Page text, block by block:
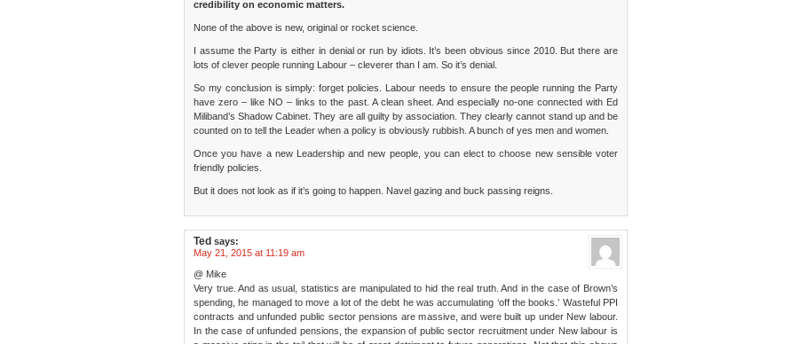
credibility on economic matters.
None of the above is new, original or rocket science.
I assume the Party is either in denial or run by idiots. It’s been obvious since 2010. But there are
lots of clever people running Labour – cleverer than I am. So it’s denial.
So my conclusion is simply: forget policies. Labour needs to ensure the people running the Party
have zero – like NO – links to the past. A clean sheet. And especially no-one connected with Ed
Miliband’s Shadow Cabinet. They are all guilty by association. They clearly cannot stand up and be
counted on to tell the Leader when a policy is obviously rubbish. A bunch of yes men and women.
Once you have a new Leadership and new people, you can elect to choose new sensible voter
friendly policies.
But it does not look as if it’s going to happen. Navel gazing and buck passing reigns.
Ted says:
May 21, 2015 at 11:19 am
@ Mike
Very true. And as usual, statistics are manipulated to hid the real truth. And in the case of Brown’s
spending, he managed to move a lot of the debt he was accumulating ‘off the books.’ Wasteful PPI
contracts and unfunded public sector pensions are massive, and were built up under New labour.
In the case of unfunded pensions, the expansion of public sector recruitment under New labour is